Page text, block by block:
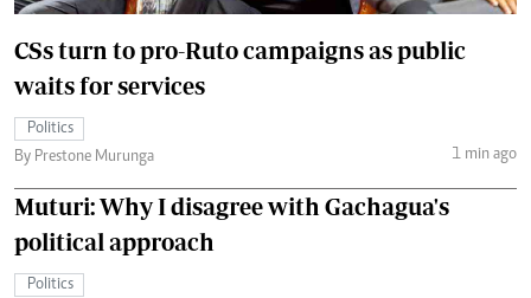
CSs turn to pro-Ruto campaigns as public
waits for services
Politics
By Prestone Murunga
1 min ago
Muturi: Why I disagree with Gachagua's
political approach
Politics